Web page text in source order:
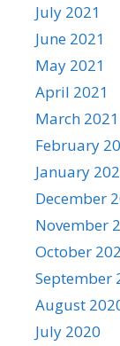
July 2021
June 2021
May 2021
April 2021
March 2021
February
January
December
November
October
September
August
July 2020